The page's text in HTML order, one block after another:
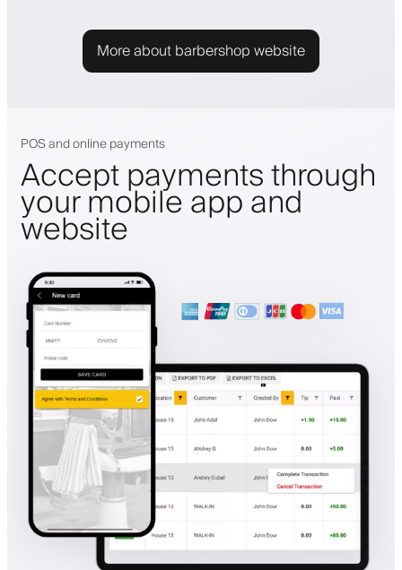
More about barbershop website
POS and online payments
Accept payments through
your mobile app and
website